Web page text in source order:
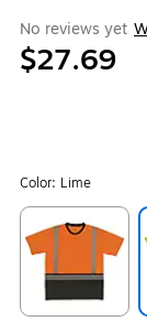
No reviews yet
$27.69
Color: Lime